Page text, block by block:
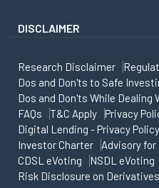
DISCLAIMER
Research Disclaimer
Dos and Don'ts to Safe
Dos and Don'ts While
FAQs
T&C Apply
Privacy
Digital Lending - Privacy Policy
Investor Charter
Advisory
CDSL eVoting
NSDL eVoting
Risk Disclosure on Derivatives